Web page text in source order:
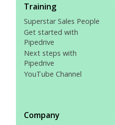
Training
Superstar Sales People
Get started with
Pipedrive
Next steps with
Pipedrive
YouTube Channel
Company